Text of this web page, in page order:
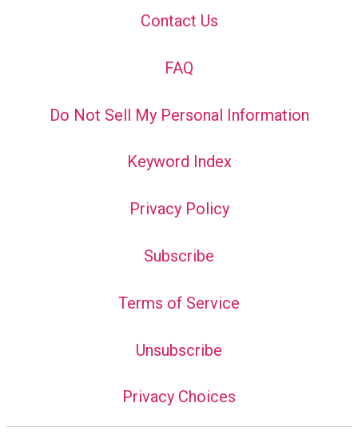
Contact Us
FAQ
Do Not Sell My Personal Information
Keyword Index
Privacy Policy
Subscribe
Terms of Service
Unsubscribe
Privacy Choices